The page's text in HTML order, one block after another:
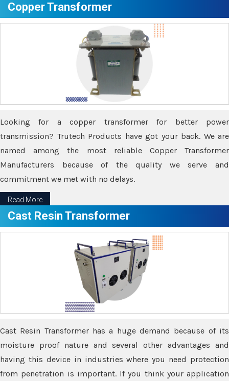
Copper Transformer
Looking for a copper transformer for better power
transmission? Trutech Products have got your back. We are
named among the most reliable Copper Transformer
Manufacturers because of the quality we serve and
commitment we met with no delays.
Read More
Cast Resin Transformer
Cast Resin Transformer has a huge demand because of its
moisture proof nature and several other advantages and
having this device in industries where you need protection
from penetration is important. If you think your application